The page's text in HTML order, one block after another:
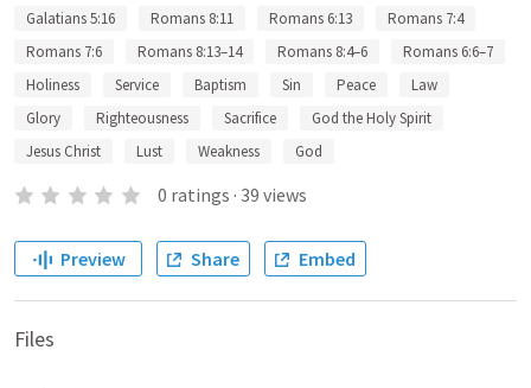
Galatians 5:16
Romans 8:11 Romans 6:13
Romans 7:4
Romans 7:6
Romans 8:13–14 Romans 8:4–6
Romans 6:6–7
Holiness
Service Baptism Sin Peace
Law
Glory
Righteousness Sacrifice
God the Holy Spirit
Jesus Christ
Lust Weakness God
0 ratings · 39 views
Preview Share Embed
Files